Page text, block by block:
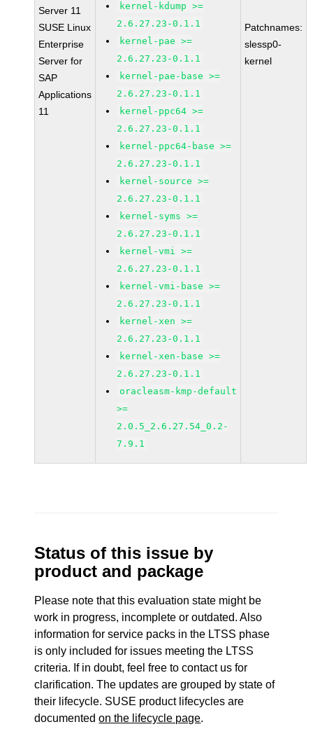
Server 11
SUSE Linux
Enterprise
Server for
SAP
Applications
11
kernel-kdump >=
2.6.27.23-0.1.1
kernel-pae >=
2.6.27.23-0.1.1
kernel-pae-base >=
2.6.27.23-0.1.1
kernel-ppc64 >=
2.6.27.23-0.1.1
kernel-ppc64-base >=
2.6.27.23-0.1.1
kernel-source >=
2.6.27.23-0.1.1
kernel-syms >=
2.6.27.23-0.1.1
kernel-vmi >=
2.6.27.23-0.1.1
kernel-vmi-base >=
2.6.27.23-0.1.1
kernel-xen >=
2.6.27.23-0.1.1
kernel-xen-base >=
2.6.27.23-0.1.1
oracleasm-kmp-default
>=
2.0.5_2.6.27.54_0.2-
7.9.1
Patchnames:
slessp0-
kernel
Status of this issue by
product and package
Please note that this evaluation state might be
work in progress, incomplete or outdated. Also
information for service packs in the LTSS phase
is only included for issues meeting the LTSS
criteria. If in doubt, feel free to contact us for
clarification. The updates are grouped by state of
their lifecycle. SUSE product lifecycles are
documentedon the lifecycle page.